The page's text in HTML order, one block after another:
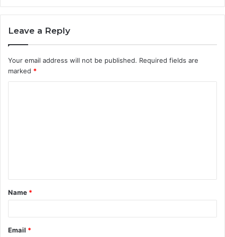
Leave a Reply
Your email address will not be published. Required fields are
marked *
t
*
Name *
Email *